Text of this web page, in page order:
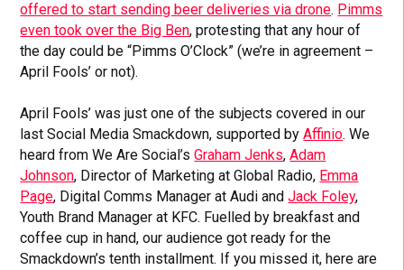
offered to start sending beer deliveries via drone. Pimms
even took over the Big Ben, protesting that any hour of
the day could be “Pimms O’Clock” (we’re in agreement –
April Fools’ or not).
April Fools’ was just one of the subjects covered in our
last Social Media Smackdown, supported byAffinio. We
heard from We Are Social’sGraham Jenks,Adam
Johnson, Director of Marketing at Global Radio, Emma
Page, Digital Comms Manager at Audi andJack Foley,
Youth Brand Manager at KFC. Fuelled by breakfast and
coffee cup in hand, our audience got ready for the
Smackdown’s tenth installment. If you missed it, here are